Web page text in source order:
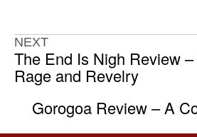
NEXT
The End Is Nigh Review
Rage and Revelry
Gorogoa Review – A